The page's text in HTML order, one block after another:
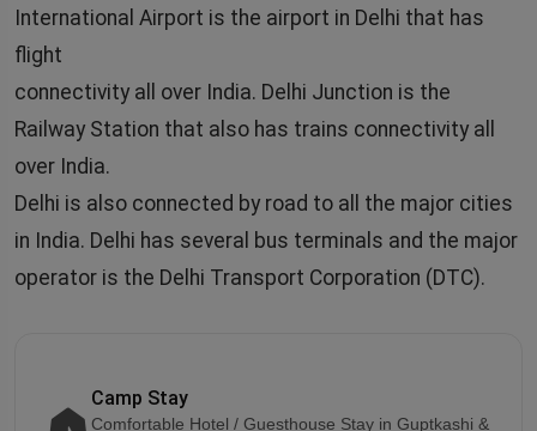
International Airport is the airport in Delhi that has
flight
connectivity all over India. Delhi Junction is the
Railway Station that also has trains connectivity all
over India.
Delhi is also connected by road to all the major cities
in India. Delhi has several bus terminals and the major
operator is the Delhi Transport Corporation (DTC).
Camp Stay
Comfortable Hotel / Guesthouse Stay in Guptkashi &